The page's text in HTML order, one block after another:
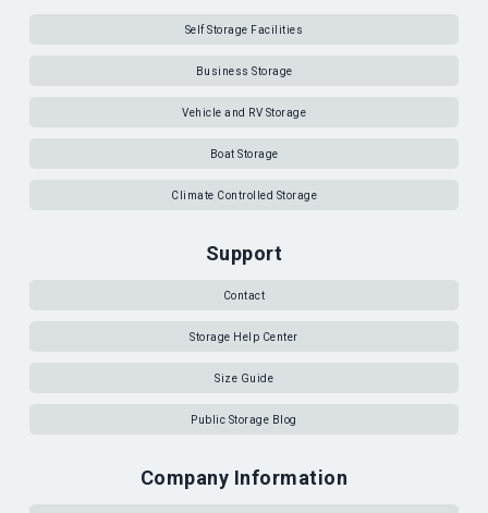
Self Storage Facilities
Business Storage
Vehicle and RV Storage
Boat Storage
Climate Controlled Storage
Support
Contact
Storage Help Center
Size Guide
Public Storage Blog
Company Information